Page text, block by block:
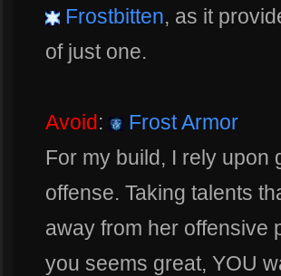
Frostbitten, as it
of just one.
Avoid:
Frost Armor
For my build, I rely upon
offense. Taking talents
away from her offensive
you seems great, YOU